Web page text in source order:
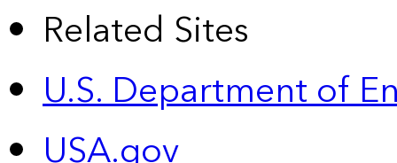
Related Sites
U.S. Department of